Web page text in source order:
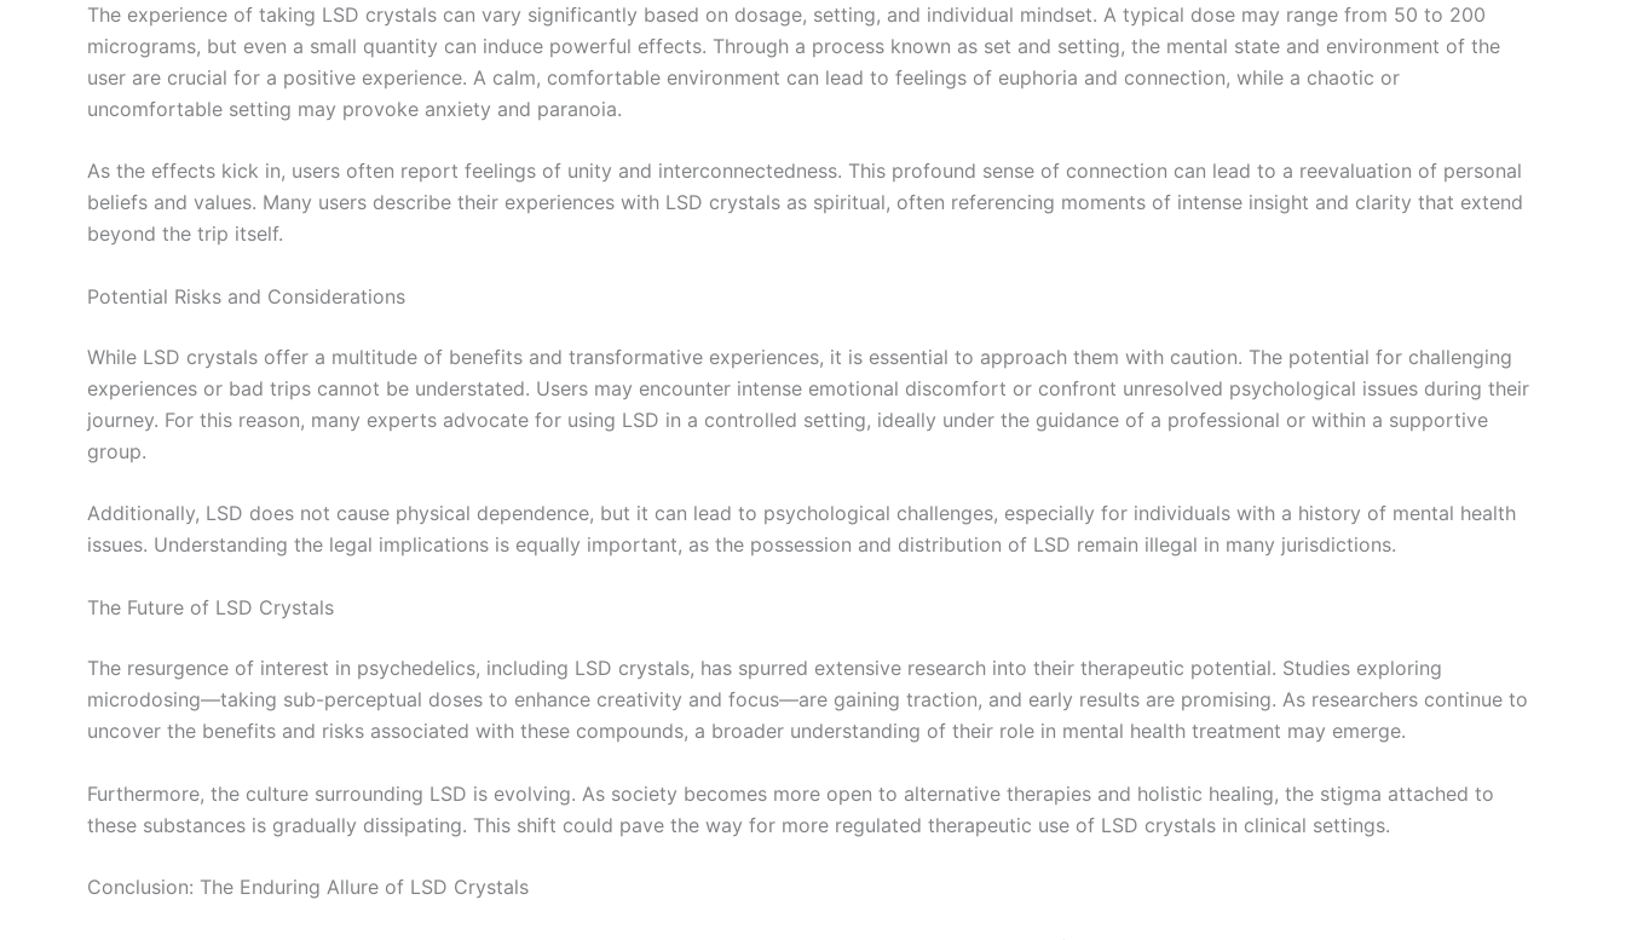
The experience of taking LSD crystals can vary significantly based on dosage, setting, and individual mindset. A typical dose may range from 50 to 200
micrograms, but even a small quantity can induce powerful effects. Through a process known as set and setting, the mental state and environment of the
user are crucial for a positive experience. A calm, comfortable environment can lead to feelings of euphoria and connection, while a chaotic or
uncomfortable setting may provoke anxiety and paranoia.
As the effects kick in, users often report feelings of unity and interconnectedness. This profound sense of connection can lead to a reevaluation of personal
beliefs and values. Many users describe their experiences with LSD crystals as spiritual, often referencing moments of intense insight and clarity that extend
beyond the trip itself.
Potential Risks and Considerations
While LSD crystals offer a multitude of benefits and transformative experiences, it is essential to approach them with caution. The potential for challenging
experiences or bad trips cannot be understated. Users may encounter intense emotional discomfort or confront unresolved psychological issues during their
journey. For this reason, many experts advocate for using LSD in a controlled setting, ideally under the guidance of a professional or within a supportive
group.
Additionally, LSD does not cause physical dependence, but it can lead to psychological challenges, especially for individuals with a history of mental health
issues. Understanding the legal implications is equally important, as the possession and distribution of LSD remain illegal in many jurisdictions.
The Future of LSD Crystals
The resurgence of interest in psychedelics, including LSD crystals, has spurred extensive research into their therapeutic potential. Studies exploring
microdosing—taking sub-perceptual doses to enhance creativity and focus—are gaining traction, and early results are promising. As researchers continue to
uncover the benefits and risks associated with these compounds, a broader understanding of their role in mental health treatment may emerge.
Furthermore, the culture surrounding LSD is evolving. As society becomes more open to alternative therapies and holistic healing, the stigma attached to
these substances is gradually dissipating. This shift could pave the way for more regulated therapeutic use of LSD crystals in clinical settings.
Conclusion: The Enduring Allure of LSD Crystals